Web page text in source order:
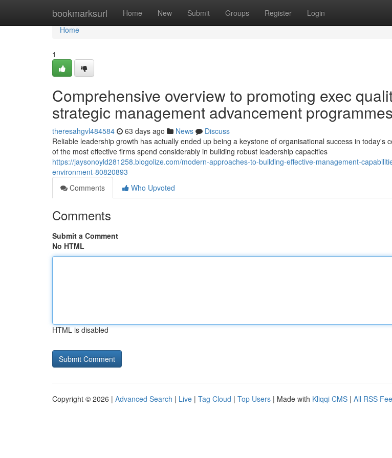
bookmarksurl Home New Submit Groups Register Login
Home
Home
1
Comprehensive overview to promoting exec
strategic management advancement programmes
theresahgvl484584 63 days ago News
Discuss
Reliable leadership growth has actually ended up being a keystone of organisational success in today's
of the most effective firms spend considerably in building robust leadership capacities
https://jaysonoyld281258.blogolize.com/modern-approaches-to-building-effective-management-
environment-80820893
Comments
Who Upvoted
Comments
Submit a Comment
No HTML
HTML is disabled
Copyright © 2026 | Advanced Search | Live | Tag Cloud | Top Users | Made with Kliqqi CMS | All RSS